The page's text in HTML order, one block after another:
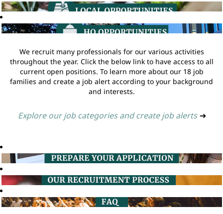
We recruit many professionals for our various activities
throughout the year. Click the below link to have access to all
current open positions. To learn more about our 18 job
families and create a job alert according to your background
and interests.
Explore our job categories and create job alerts ➔